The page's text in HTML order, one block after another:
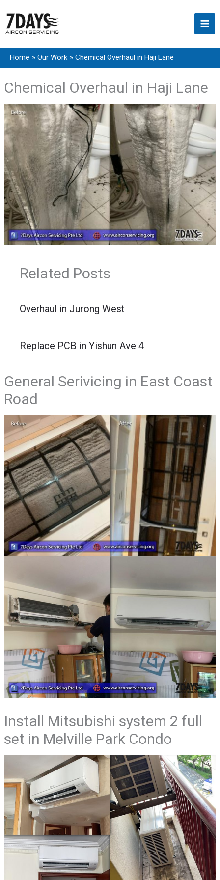
content
Home Our Work Chemical Overhaul in Haji Lane
Chemical Overhaul in Haji Lane
Related Posts
Overhaul in Jurong West
Replace PCB in Yishun Ave 4
General Serivicing in East Coast
Road
Install Mitsubishi system 2 full
set in Melville Park Condo